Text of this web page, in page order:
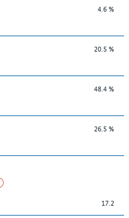
4.6 %
20.5 %
48.4 %
26.5 %
17.2